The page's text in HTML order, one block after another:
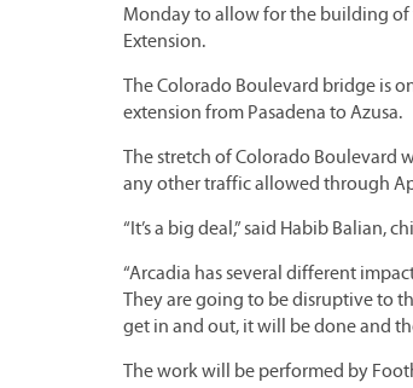
Monday to allow for the building of
Extension.
The Colorado Boulevard bridge is
extension from Pasadena to Azusa.
The stretch of Colorado Boulevard
any other traffic allowed through
“It’s a big deal,” said Habib
“Arcadia has several different
They are going to be disruptive to
get in and out, it will be done and
The work will be performed by